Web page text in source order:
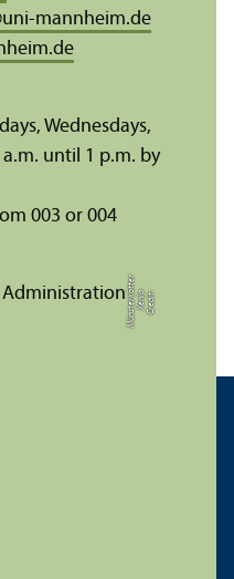
C
r
e
di
t:
X
e
ni
a
M
ü
n
s
t
e
r
k
ö
t
t
e
r
uni-mannheim.de
Wednesdays,
until 1 p.m. by
003 or 004